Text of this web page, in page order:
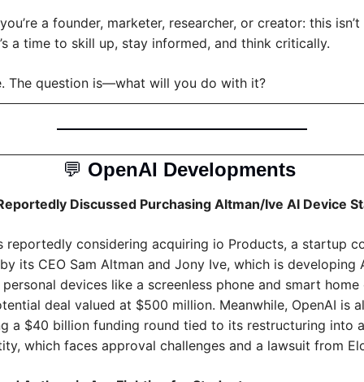
a founder, marketer, researcher, or creator: this
a time to skill up, stay informed, and think critically.
The question is—what will you do with it?
💬 OpenAI Developments
Discussed Purchasing Altman/Ive AI Device
reportedly considering acquiring io Products, a startup
its CEO Sam Altman and Jony Ive, which is developing
devices like a screenless phone and smart home
deal valued at $500 million. Meanwhile, OpenAI is
a $40 billion funding round tied to its restructuring into
which faces approval challenges and a lawsuit from